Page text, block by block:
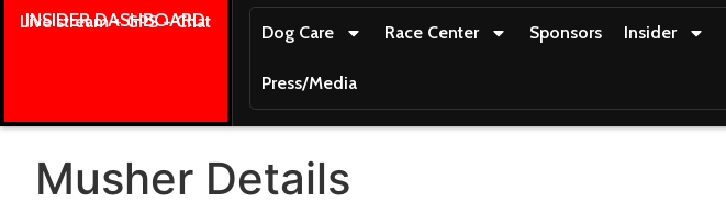
INSIDER DASHBOARD
Live stream + GPS + Chat
Dog Care Race Center Sponsors Insider
Press/Media
Musher Details